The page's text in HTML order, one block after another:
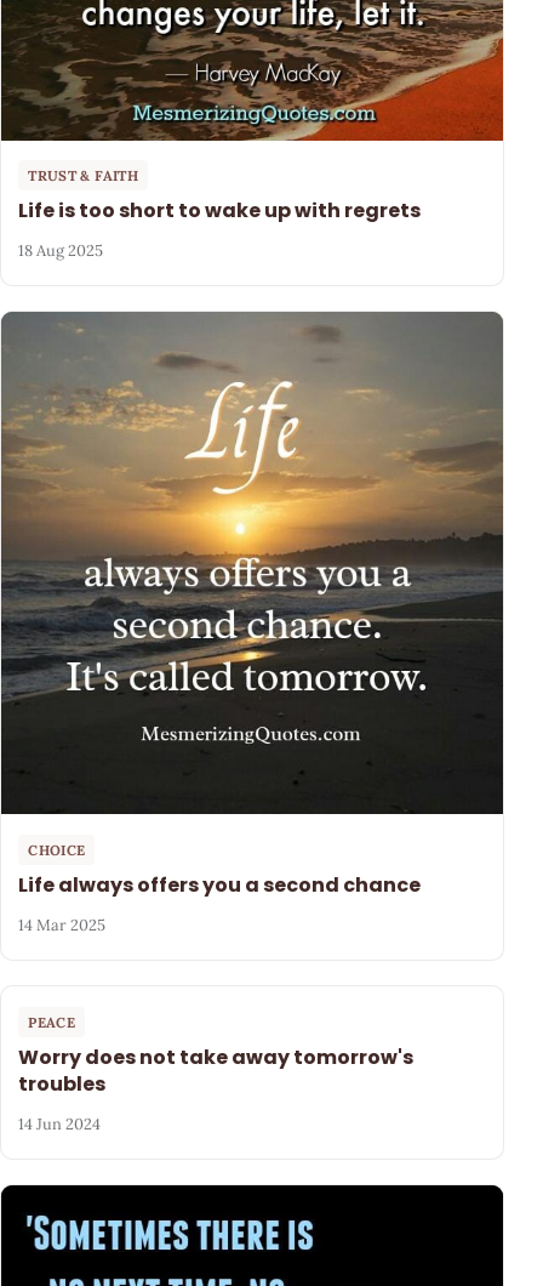
TRUST & FAITH
Life is too short to wake up with regrets
18 Aug 2025
CHOICE
Life always offers you a second chance
14 Mar 2025
PEACE
Worry does not take away tomorrow's
troubles
14 Jun 2024